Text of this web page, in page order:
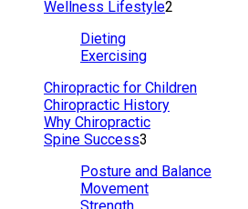
Wellness Lifestyle2
Dieting
Exercising
Chiropractic for Children
Chiropractic History
Why Chiropractic
Spine Success3
Posture and Balance
Movement